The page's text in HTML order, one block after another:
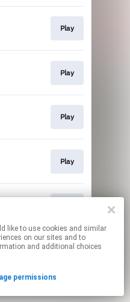
on our sites and to
and additional choices
permissions
Play
Play
Play
Play
affiliate links.